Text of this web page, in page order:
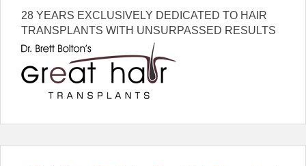
28 YEARS EXCLUSIVELY DEDICATED TO HAIR
TRANSPLANTS WITH UNSURPASSED RESULTS